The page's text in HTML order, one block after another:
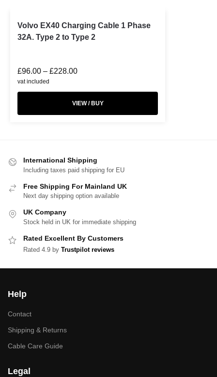
Volvo EX40 Charging Cable 1 Phase
32A. Type 2 to Type 2
£96.00 – £228.00
vat included
VIEW / BUY
International Shipping
Including taxes paid shipping for EU
Free Shipping For Mainland UK
Next day shipping option available
UK Company
Stock held in UK for immediate shipping
Rated Excellent By Customers
Rated 4.9 by Trustpilot reviews
Help
Contact
Shipping & Returns
Cable Care Guide
Legal